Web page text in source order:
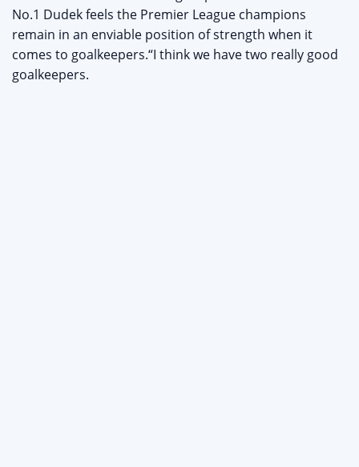
No.1 Dudek feels the Premier League champions
remain in an enviable position of strength when it
comes to goalkeepers.“I think we have two really good
goalkeepers.